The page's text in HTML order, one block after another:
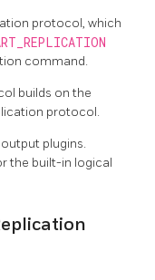
protocol, which
command.
builds on the
protocol.
plugins.
the built-in logical